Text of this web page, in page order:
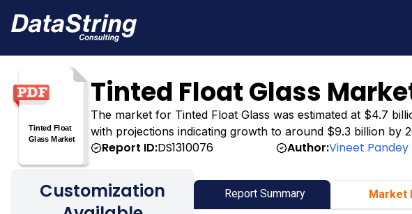
Tinted Float Glass
The market for Tinted Float Glass was estimated at $4.7
with projections indicating growth to around $9.3 billion by
Report ID:DS1310076 Author:Vineet Pandey
Customization
Report Summary Market